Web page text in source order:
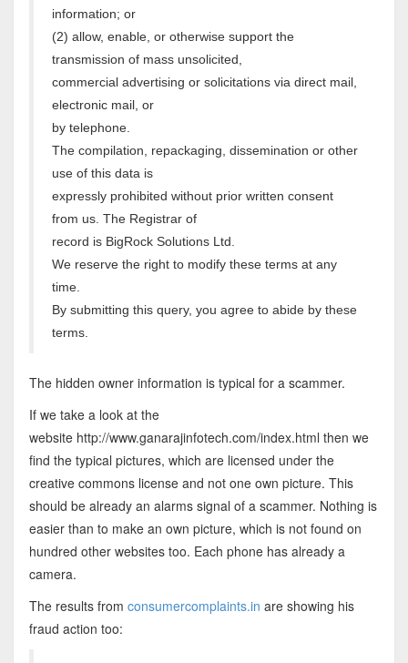
information; or
(2) allow, enable, or otherwise support the
transmission of mass unsolicited,
commercial advertising or solicitations via direct mail,
electronic mail, or
by telephone.
The compilation, repackaging, dissemination or other
use of this data is
expressly prohibited without prior written consent
from us. The Registrar of
record is BigRock Solutions Ltd.
We reserve the right to modify these terms at any
time.
By submitting this query, you agree to abide by these
terms.
The hidden owner information is typical for a scammer.
If we take a look at the
website http://www.ganarajinfotech.com/index.html then we
find the typical pictures, which are licensed under the
creative commons license and not one own picture. This
should be already an alarms signal of a scammer. Nothing is
easier than to make an own picture, which is not found on
hundred other websites too. Each phone has already a
camera.
The results from consumercomplaints.in are showing his
fraud action too: